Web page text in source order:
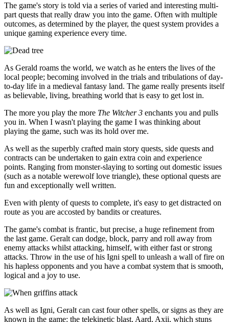
The game's story is told via a series of varied and interesting multi-
part quests that really draw you into the game. Often with multiple
outcomes, as determined by the player, the quest system provides a
unique gaming experience every time.
As Gerald roams the world, we watch as he enters the lives of the
local people; becoming involved in the trials and tribulations of day-
to-day life in a medieval fantasy land. The game really presents itself
as believable, living, breathing world that is easy to get lost in.
The more you play the more The Witcher 3 enchants you and pulls
you in. When I wasn't playing the game I was thinking about
playing the game, such was its hold over me.
As well as the superbly crafted main story quests, side quests and
contracts can be undertaken to gain extra coin and experience
points. Ranging from monster-slaying to sorting out domestic issues
(such as a notable werewolf love triangle), these optional quests are
fun and exceptionally well written.
Even with plenty of quests to complete, it's easy to get distracted on
route as you are accosted by bandits or creatures.
The game's combat is frantic, but precise, a huge refinement from
the last game. Geralt can dodge, block, parry and roll away from
enemy attacks whilst attacking, himself, with either fast or strong
attacks. Throw in the use of his Igni spell to unleash a wall of fire on
his hapless opponents and you have a combat system that is smooth,
logical and a joy to use.
As well as Igni, Geralt can cast four other spells, or signs as they are
known in the game: the telekinetic blast, Aard, Axii, which stuns